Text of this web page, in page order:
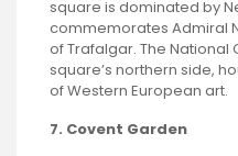
square is dominated by
commemorates Admiral
of Trafalgar. The National
square’s northern side,
of Western European art.
7. Covent Garden